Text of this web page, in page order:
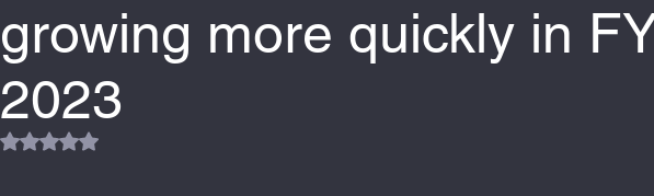
growing more quickly in
2023
Rated NaN out of 5 stars.